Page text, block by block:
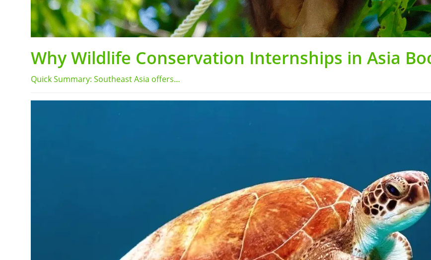
Why Wildlife Conservation Internships in Asia
Quick Summary: Southeast Asia offers…